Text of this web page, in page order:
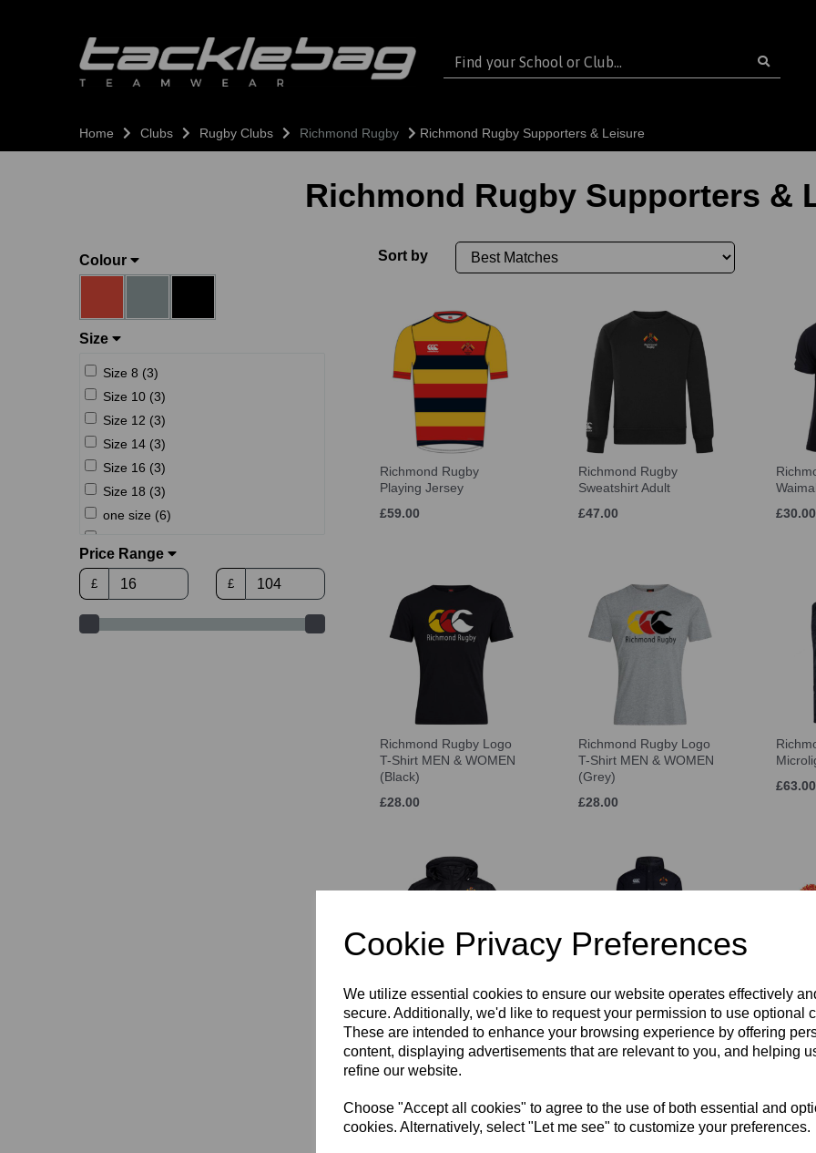
Cookie Privacy Preferences
We utilize essential cookies to ensure our website operates effectively
secure. Additionally, we'd like to request your permission to use optional
These are intended to enhance your browsing experience by offering
content, displaying advertisements that are relevant to you, and helping
refine our website.
Choose "Accept all cookies" to agree to the use of both essential and
cookies. Alternatively, select "Let me see" to customize your preferences.
Home Clubs Rugby Clubs Richmond Rugby Richmond Rugby Supporters & Leisure
Richmond Rugby Supporters &
Colour
Size
Size 8 (3)
Size 10 (3)
Size 12 (3)
Size 14 (3)
Size 16 (3)
Size 18 (3)
one size (6)
S (13)
M (13)
XL (13)
Price Range
£ £
Sort by
Richmond Rugby
Playing Jersey
£59.00
Richmond Rugby
Sweatshirt Adult
£47.00
£30.00
Richmond Rugby Logo
T-Shirt MEN & WOMEN
(Black)
£28.00
Richmond Rugby Logo
T-Shirt MEN & WOMEN
(Grey)
£28.00
£63.00
Richmond Rugby Club
Vaposhield Rain Jacket
Adult
£64.00
Richmond Rugby Full
Length Sub Coat
£104.00
Hat
£16.00